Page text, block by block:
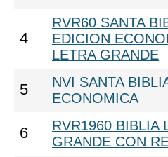
4
RVR60 SANTA
EDICION
LETRA GRANDE
5
NVI SANTA
ECONOMICA
6
RVR1960 BIBLIA
GRANDE CON